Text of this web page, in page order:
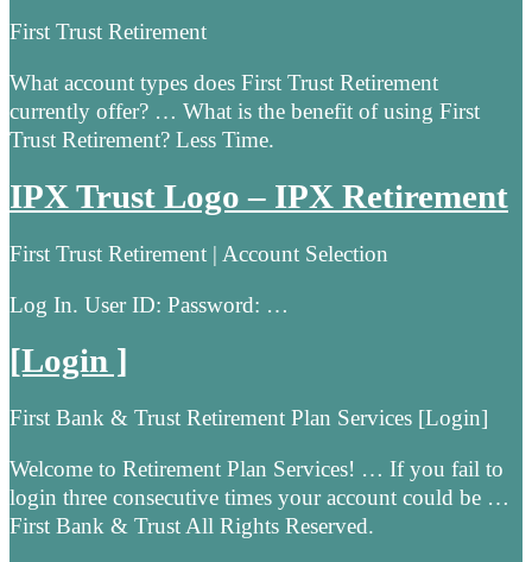
First Trust Retirement
What account types does First Trust Retirement
currently offer? … What is the benefit of using First
Trust Retirement? Less Time.
IPX Trust Logo – IPX Retirement
First Trust Retirement | Account Selection
Log In. User ID: Password: …
[Login ]
First Bank & Trust Retirement Plan Services [Login]
Welcome to Retirement Plan Services! … If you fail to
login three consecutive times your account could be …
First Bank & Trust All Rights Reserved.